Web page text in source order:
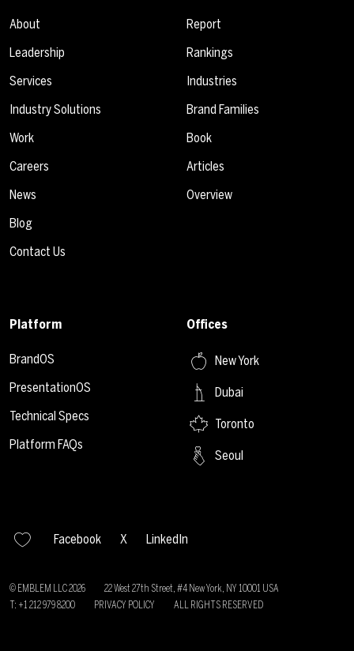
About
Leadership
Services
Industry Solutions
Work
Careers
News
Blog
Contact Us
Report
Rankings
Industries
Brand Families
Book
Articles
Overview
Platform
BrandOS
PresentationOS
Technical Specs
Platform FAQs
Offices
New York
Dubai
Toronto
Seoul
Facebook X LinkedIn
© EMBLEM LLC2026
22 West 27th Street, #4 New York, NY 10001 USA
T: +1 212 979 8200
PRIVACY POLICY ALL RIGHTS RESERVED